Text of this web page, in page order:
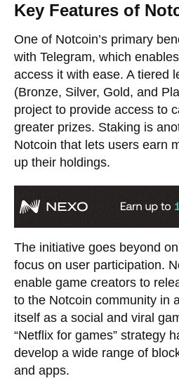
Key Features of
One of Notcoin’s primary
with Telegram, which
access it with ease. A tiered
(Bronze, Silver, Gold, and
project to provide access to
greater prizes. Staking is
Notcoin that lets users earn
up their holdings.
The initiative goes beyond
focus on user participation.
enable game creators to
to the Notcoin community in
itself as a social and viral
“Netflix for games” strategy
develop a wide range of
and apps.